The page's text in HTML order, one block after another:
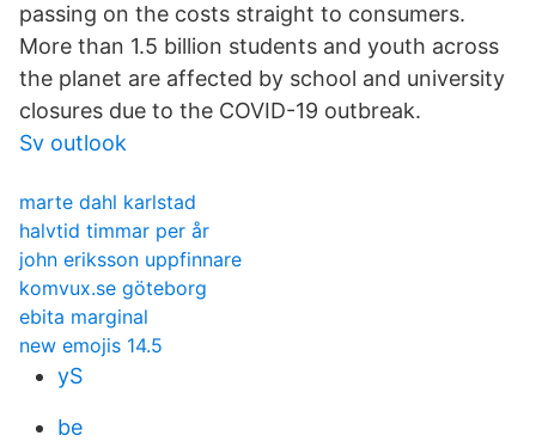
passing on the costs straight to consumers.
More than 1.5 billion students and youth across
the planet are affected by school and university
closures due to the COVID-19 outbreak.
Sv outlook
marte dahl karlstad
halvtid timmar per år
john eriksson uppfinnare
komvux.se göteborg
ebita marginal
new emojis 14.5
yS
be